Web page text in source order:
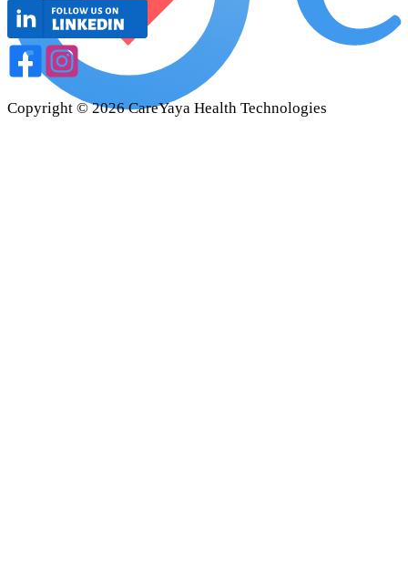
Copyright ©2026 CareYaya Health Technologies